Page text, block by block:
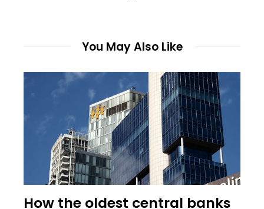
You May Also Like
How the oldest central banks